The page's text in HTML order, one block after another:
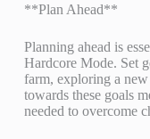
**Plan Ahead**
Planning ahead is
Hardcore Mode. Set
farm, exploring a
towards these goals
needed to overcome